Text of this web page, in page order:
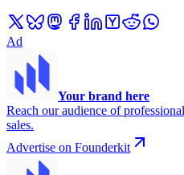
Ad
Your brand here
Reach our audience of
sales.
Advertise on Founderkit